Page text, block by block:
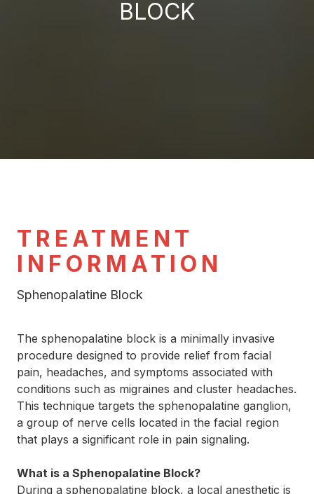
BLOCK
TREATMENT
INFORMATION
Sphenopalatine Block
The sphenopalatine block is a minimally invasive
procedure designed to provide relief from facial
pain, headaches, and symptoms associated with
conditions such as migraines and cluster headaches.
This technique targets the sphenopalatine ganglion,
a group of nerve cells located in the facial region
that plays a significant role in pain signaling.
What is a Sphenopalatine Block?
During a sphenopalatine block, a local anesthetic is